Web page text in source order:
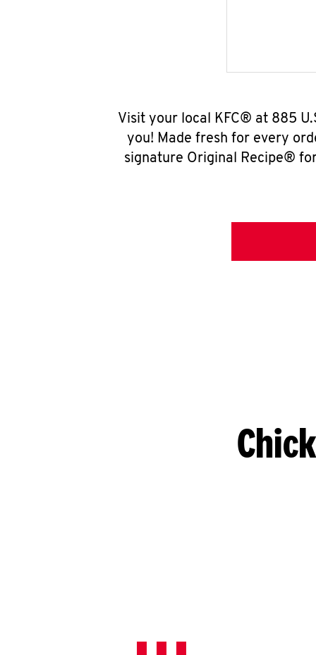
Visit your local KFC® at 885
you! Made fresh for every
signature Original Recipe®